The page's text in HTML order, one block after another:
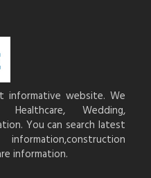
website. We
Wedding,
You can search latest
information.